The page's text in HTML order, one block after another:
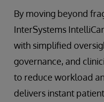
By moving beyond
InterSystems
with simplified
governance, and
to reduce workload
delivers instant